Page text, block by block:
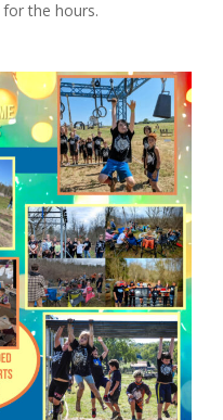
the hours.